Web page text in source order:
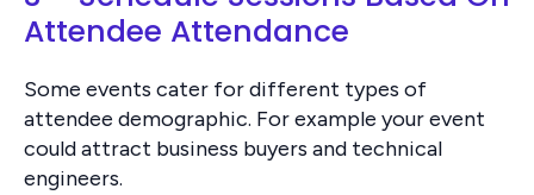
Attendee Attendance
Some events cater for different types of
attendee demographic. For example your event
could attract business buyers and technical
engineers.